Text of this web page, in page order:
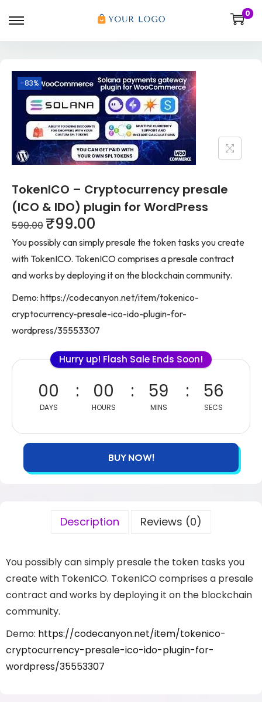
0
-83%
TokenICO – Cryptocurrency presale
(ICO & IDO) plugin for WordPress
590.00 ₹99.00
You possibly can simply presale the token tasks you create
with TokenICO. TokenICO comprises a presale contract
and works by deploying it on the blockchain community.
Demo: https://codecanyon.net/item/tokenico-
cryptocurrency-presale-ico-ido-plugin-for-
wordpress/35553307
Hurry up! Flash Sale Ends Soon!
00
DAYS
00
HOURS
59
MINS
56
SECS
BUY NOW!
Description Reviews (0)
You possibly can simply presale the token tasks you
create with TokenICO. TokenICO comprises a presale
contract and works by deploying it on the blockchain
community.
Demo: https://codecanyon.net/item/tokenico-
cryptocurrency-presale-ico-ido-plugin-for-
wordpress/35553307